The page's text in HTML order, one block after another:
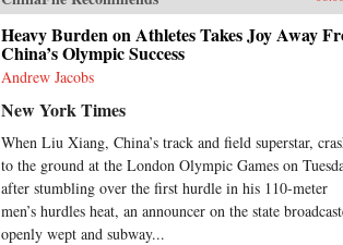
Heavy Burden on Athletes Takes Joy Away
China’s Olympic Success
Andrew Jacobs
New York Times
When Liu Xiang, China’s track and field superstar,
to the ground at the London Olympic Games on
after stumbling over the first hurdle in his 110-meter
men’s hurdles heat, an announcer on the state
openly wept and subway...